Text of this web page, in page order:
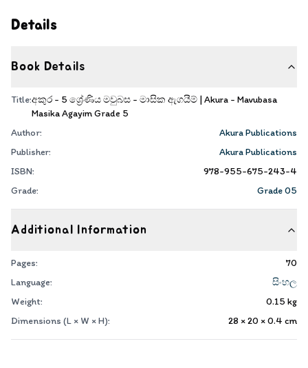
Details
Book Details
Title:අකුර - 5 ශ්‍රේණිය මවුබස - මාසික ඇගයීම් | Akura - Mavubasa
Masika Agayim Grade 5
Author:
Akura Publications
Publisher:
Akura Publications
ISBN:
978-955-675-243-4
Grade:
Grade 05
Additional Information
Pages:
70
Language:
සිංහල
Weight:
0.15 kg
Dimensions (L × W × H):
28 × 20 × 0.4 cm